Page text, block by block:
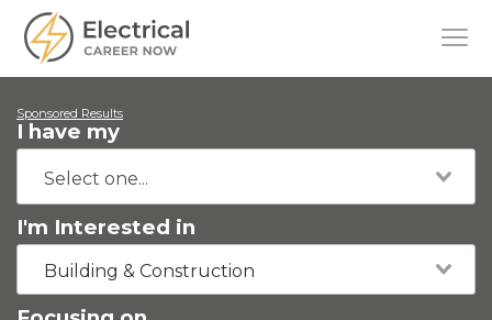
Sponsored Results
I have my
I'm Interested in
Building & Construction